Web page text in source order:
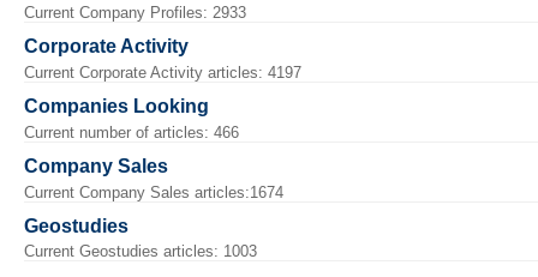
Current Company Profiles: 2933
Corporate Activity
Current Corporate Activity articles: 4197
Companies Looking
Current number of articles: 466
Company Sales
Current Company Sales articles:1674
Geostudies
Current Geostudies articles: 1003